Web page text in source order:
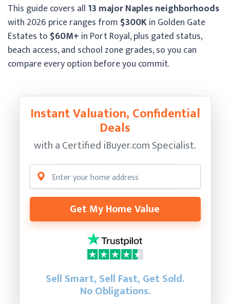
This guide covers all 13 major Naples neighborhoods
with 2026 price ranges from $300Kin Golden Gate
Estates to $60M+ in Port Royal, plus gated status,
beach access, and school zone grades, so you can
compare every option before you commit.
Instant Valuation, Confidential
Deals
with a Certified iBuyer.com Specialist.
Get My Home Value
Sell Smart, Sell Fast, Get Sold.
No Obligations.